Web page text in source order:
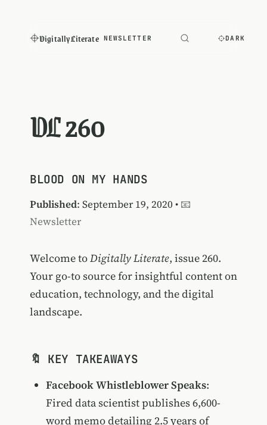
Digitally Literate NEWSLETTER DARK
DL 260
BLOOD ON MY HANDS
Published: September 19, 2020 • 📧
Newsletter
Welcome toDigitally Literate, issue 260.
Your go-to source for insightful content on
education, technology, and the digital
landscape.
🔖 KEY TAKEAWAYS
Facebook Whistleblower Speaks:
Fired data scientist publishes 6,600-
word memo detailing 2.5 years of